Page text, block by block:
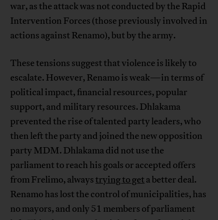
war, as the attack was not conducted by the Rapid
Intervention Forces (those previously involved in
actions against Renamo), but by the army.
These tensions suggest that violence is likely to
escalate. However, Renamo is weak—in terms of
political impact, financial resources, popular
support, and military resources. Dhlakama
prevented the rise of talented party leaders, who
then left the party and joined the new opposition
party MDM. Dhlakama did not use the
parliament to reach his goals or accepted offers
from Frelimo, alwaystrying to get a better deal.
Renamo has lost the control of municipalities, has
no mayors, and only 51 members of parliament